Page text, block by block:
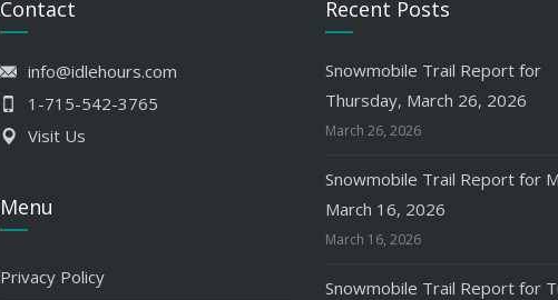
Contact
info@idlehours.com
1-715-542-3765
Visit Us
Menu
Privacy Policy
Recent Posts
Snowmobile Trail Report for
Thursday, March 26, 2026
March 26, 2026
Snowmobile Trail Report for
March 16, 2026
March 16, 2026
Snowmobile Trail Report for